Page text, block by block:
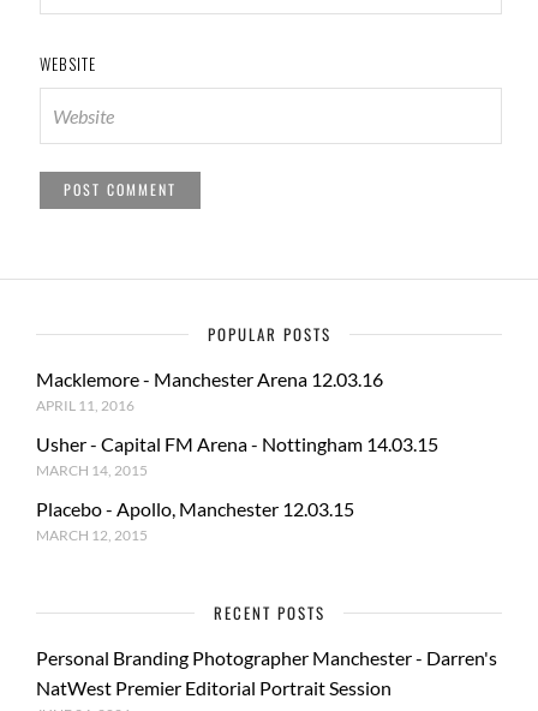
WEBSITE
POPULAR POSTS
Macklemore - Manchester Arena 12.03.16
APRIL 11, 2016
Usher - Capital FM Arena - Nottingham 14.03.15
MARCH 14, 2015
Placebo - Apollo, Manchester 12.03.15
MARCH 12, 2015
RECENT POSTS
Personal Branding Photographer Manchester - Darren's
NatWest Premier Editorial Portrait Session